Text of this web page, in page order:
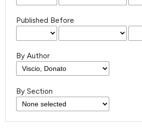
Published Before
By Author
By Section